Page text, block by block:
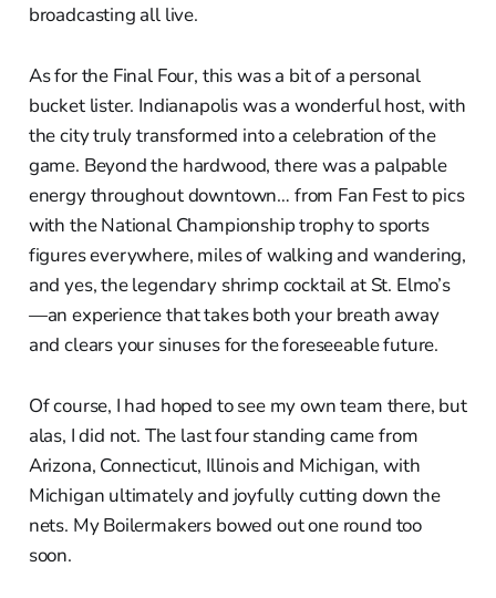
broadcasting all live.
As for the Final Four, this was a bit of a personal
bucket lister. Indianapolis was a wonderful host, with
the city truly transformed into a celebration of the
game. Beyond the hardwood, there was a palpable
energy throughout downtown… from Fan Fest to pics
with the National Championship trophy to sports
figures everywhere, miles of walking and wandering,
and yes, the legendary shrimp cocktail at St. Elmo’s
—an experience that takes both your breath away
and clears your sinuses for the foreseeable future.
Of course, I had hoped to see my own team there, but
alas, I did not. The last four standing came from
Arizona, Connecticut, Illinois and Michigan, with
Michigan ultimately and joyfully cutting down the
nets. My Boilermakers bowed out one round too
soon.